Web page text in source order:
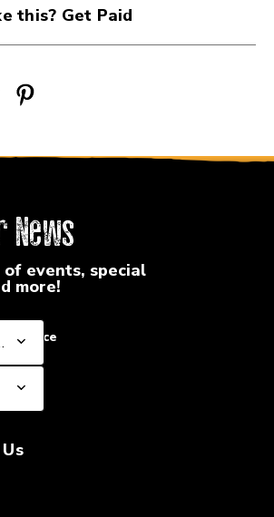
this? Get Paid
News
events, special
more!